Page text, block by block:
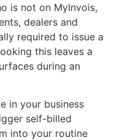
is not on MyInvois,
dealers and
required to issue a
this leaves a
during an
in your business
self-billed
into your routine